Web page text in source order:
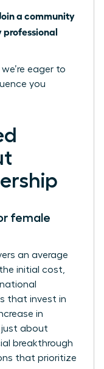
a community
professional
eager to
you
female
an average
initial cost,
that invest in
in
just about
breakthrough
that prioritize